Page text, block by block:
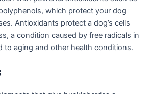
which protect your dog
Antioxidants protect a dog’s cells
a condition caused by free radicals in
to aging and other health conditions.